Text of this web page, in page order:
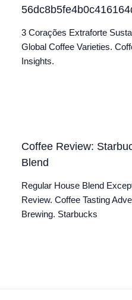
3 Corações Extraforte
Global Coffee Varieties.
Insights.
Coffee Review:
Blend
Regular House Blend
Review. Coffee Tasting
Brewing. Starbucks